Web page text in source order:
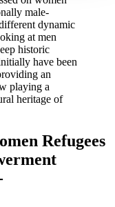
male-
dynamic
at men
historic
have been
an
playing a
heritage of
Refugees